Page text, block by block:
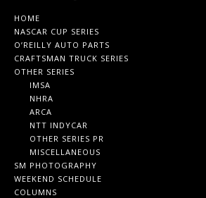
HOME
NASCAR CUP SERIES
O’REILLY AUTO PARTS
CRAFTSMAN TRUCK SERIES
OTHER SERIES
IMSA
NHRA
ARCA
NTT INDYCAR
OTHER SERIES PR
MISCELLANEOUS
SM PHOTOGRAPHY
WEEKEND SCHEDULE
COLUMNS